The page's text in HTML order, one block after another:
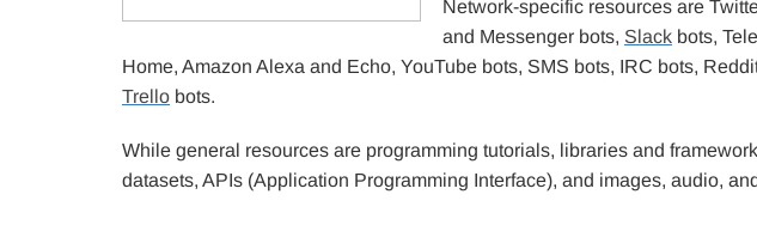
Network-specific resources are
and Messenger bots, Slack bots,
Home, Amazon Alexa and Echo, YouTube bots, SMS bots, IRC bots,
Trello bots.
While general resources are programming tutorials, libraries and
datasets, APIs (Application Programming Interface), and images, audio,